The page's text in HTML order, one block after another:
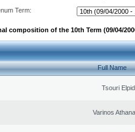
Term:
composition of the 10th Term (09/04/
Full Name
Tsouri
Varinos